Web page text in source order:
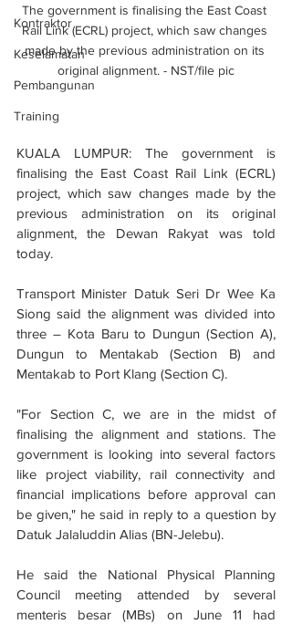
Kontraktor
Keselamatan
Pembangunan
Training
The government is finalising the East Coast
Rail Link (ECRL) project, which saw changes
made by the previous administration on its
original alignment. - NST/file pic
KUALA LUMPUR: The government is
finalising the East Coast Rail Link (ECRL)
project, which saw changes made by the
previous administration on its original
alignment, the Dewan Rakyat was told
today.
Transport Minister Datuk Seri Dr Wee Ka
Siong said the alignment was divided into
three – Kota Baru to Dungun (Section A),
Dungun to Mentakab (Section B) and
Mentakab to Port Klang (Section C).
"For Section C, we are in the midst of
finalising the alignment and stations. The
government is looking into several factors
like project viability, rail connectivity and
financial implications before approval can
be given," he said in reply to a question by
Datuk Jalaluddin Alias (BN-Jelebu).
He said the National Physical Planning
Council meeting attended by several
menteris besar (MBs) on June 11 had